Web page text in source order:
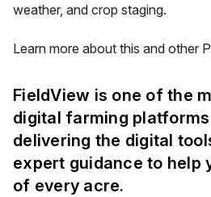
weather, and crop staging.
Learn more about this and other
FieldView is one of the
digital farming
delivering the digital
expert guidance to help
of every acre.